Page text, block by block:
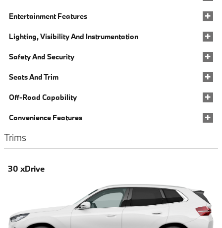
Entertainment Features
Lighting, Visibility And Instrumentation
Safety And Security
Seats And Trim
Off-Road Capability
Convenience Features
Trims
30 xDrive